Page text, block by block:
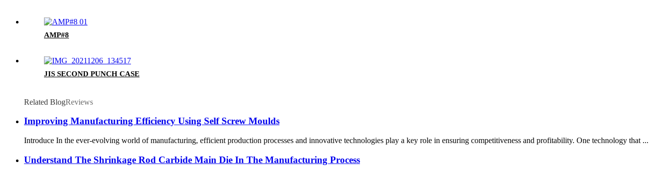
AMP#8
JIS SECOND PUNCH CASE
Related BlogReviews
Improving Manufacturing Efficiency Using Self Screw Moulds
Introduce In the ever-evolving world of manufacturing, efficient production processes and innovative technologies play a key role in ensuring competitiveness and profitability. One technology that ...
Understand The Shrinkage Rod Carbide Main Die In The Manufacturing Process